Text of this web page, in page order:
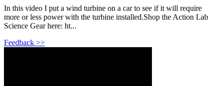
In this video I put a wind turbine on a car to see if it will require
more or less power with the turbine installed.Shop the Action Lab
Science Gear here: ht...
Feedback >>